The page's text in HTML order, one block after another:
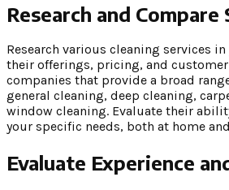
Research and Compare
Research various cleaning services in
their offerings, pricing, and
companies that provide a broad
general cleaning, deep cleaning,
window cleaning. Evaluate their
your specific needs, both at home
Evaluate Experience